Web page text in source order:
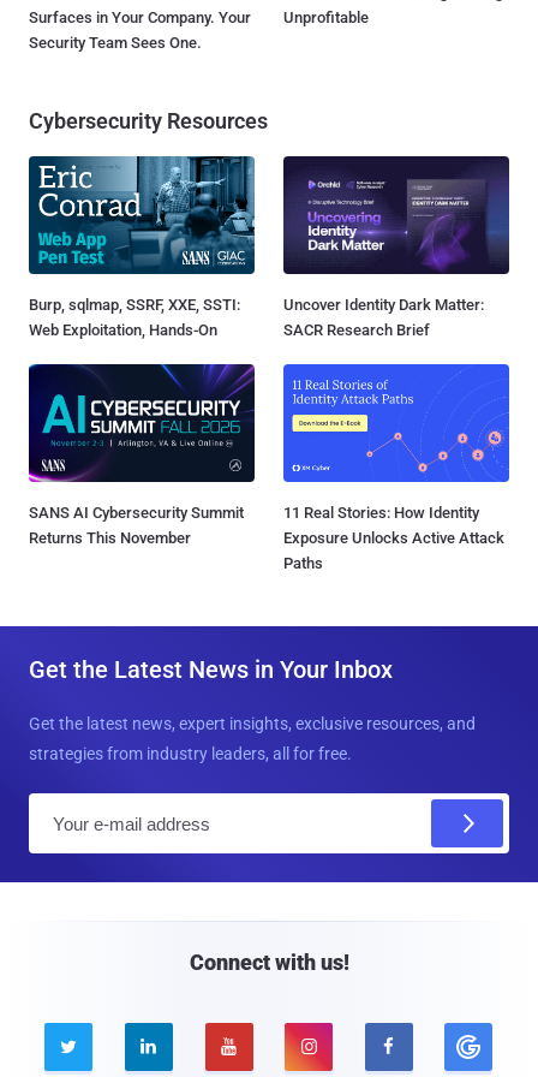
Surfaces in Your Company. Your
Security Team Sees One.
Unprofitable
Cybersecurity Resources
Burp, sqlmap, SSRF, XXE, SSTI:
Web Exploitation, Hands-On
Uncover Identity Dark Matter:
SACR Research Brief
SANS AI Cybersecurity Summit
Returns This November
11 Real Stories: How Identity
Exposure Unlocks Active Attack
Paths
Get the Latest News in Your Inbox
Get the latest news, expert insights, exclusive resources, and
strategies from industry leaders, all for free.
Connect with us!
    